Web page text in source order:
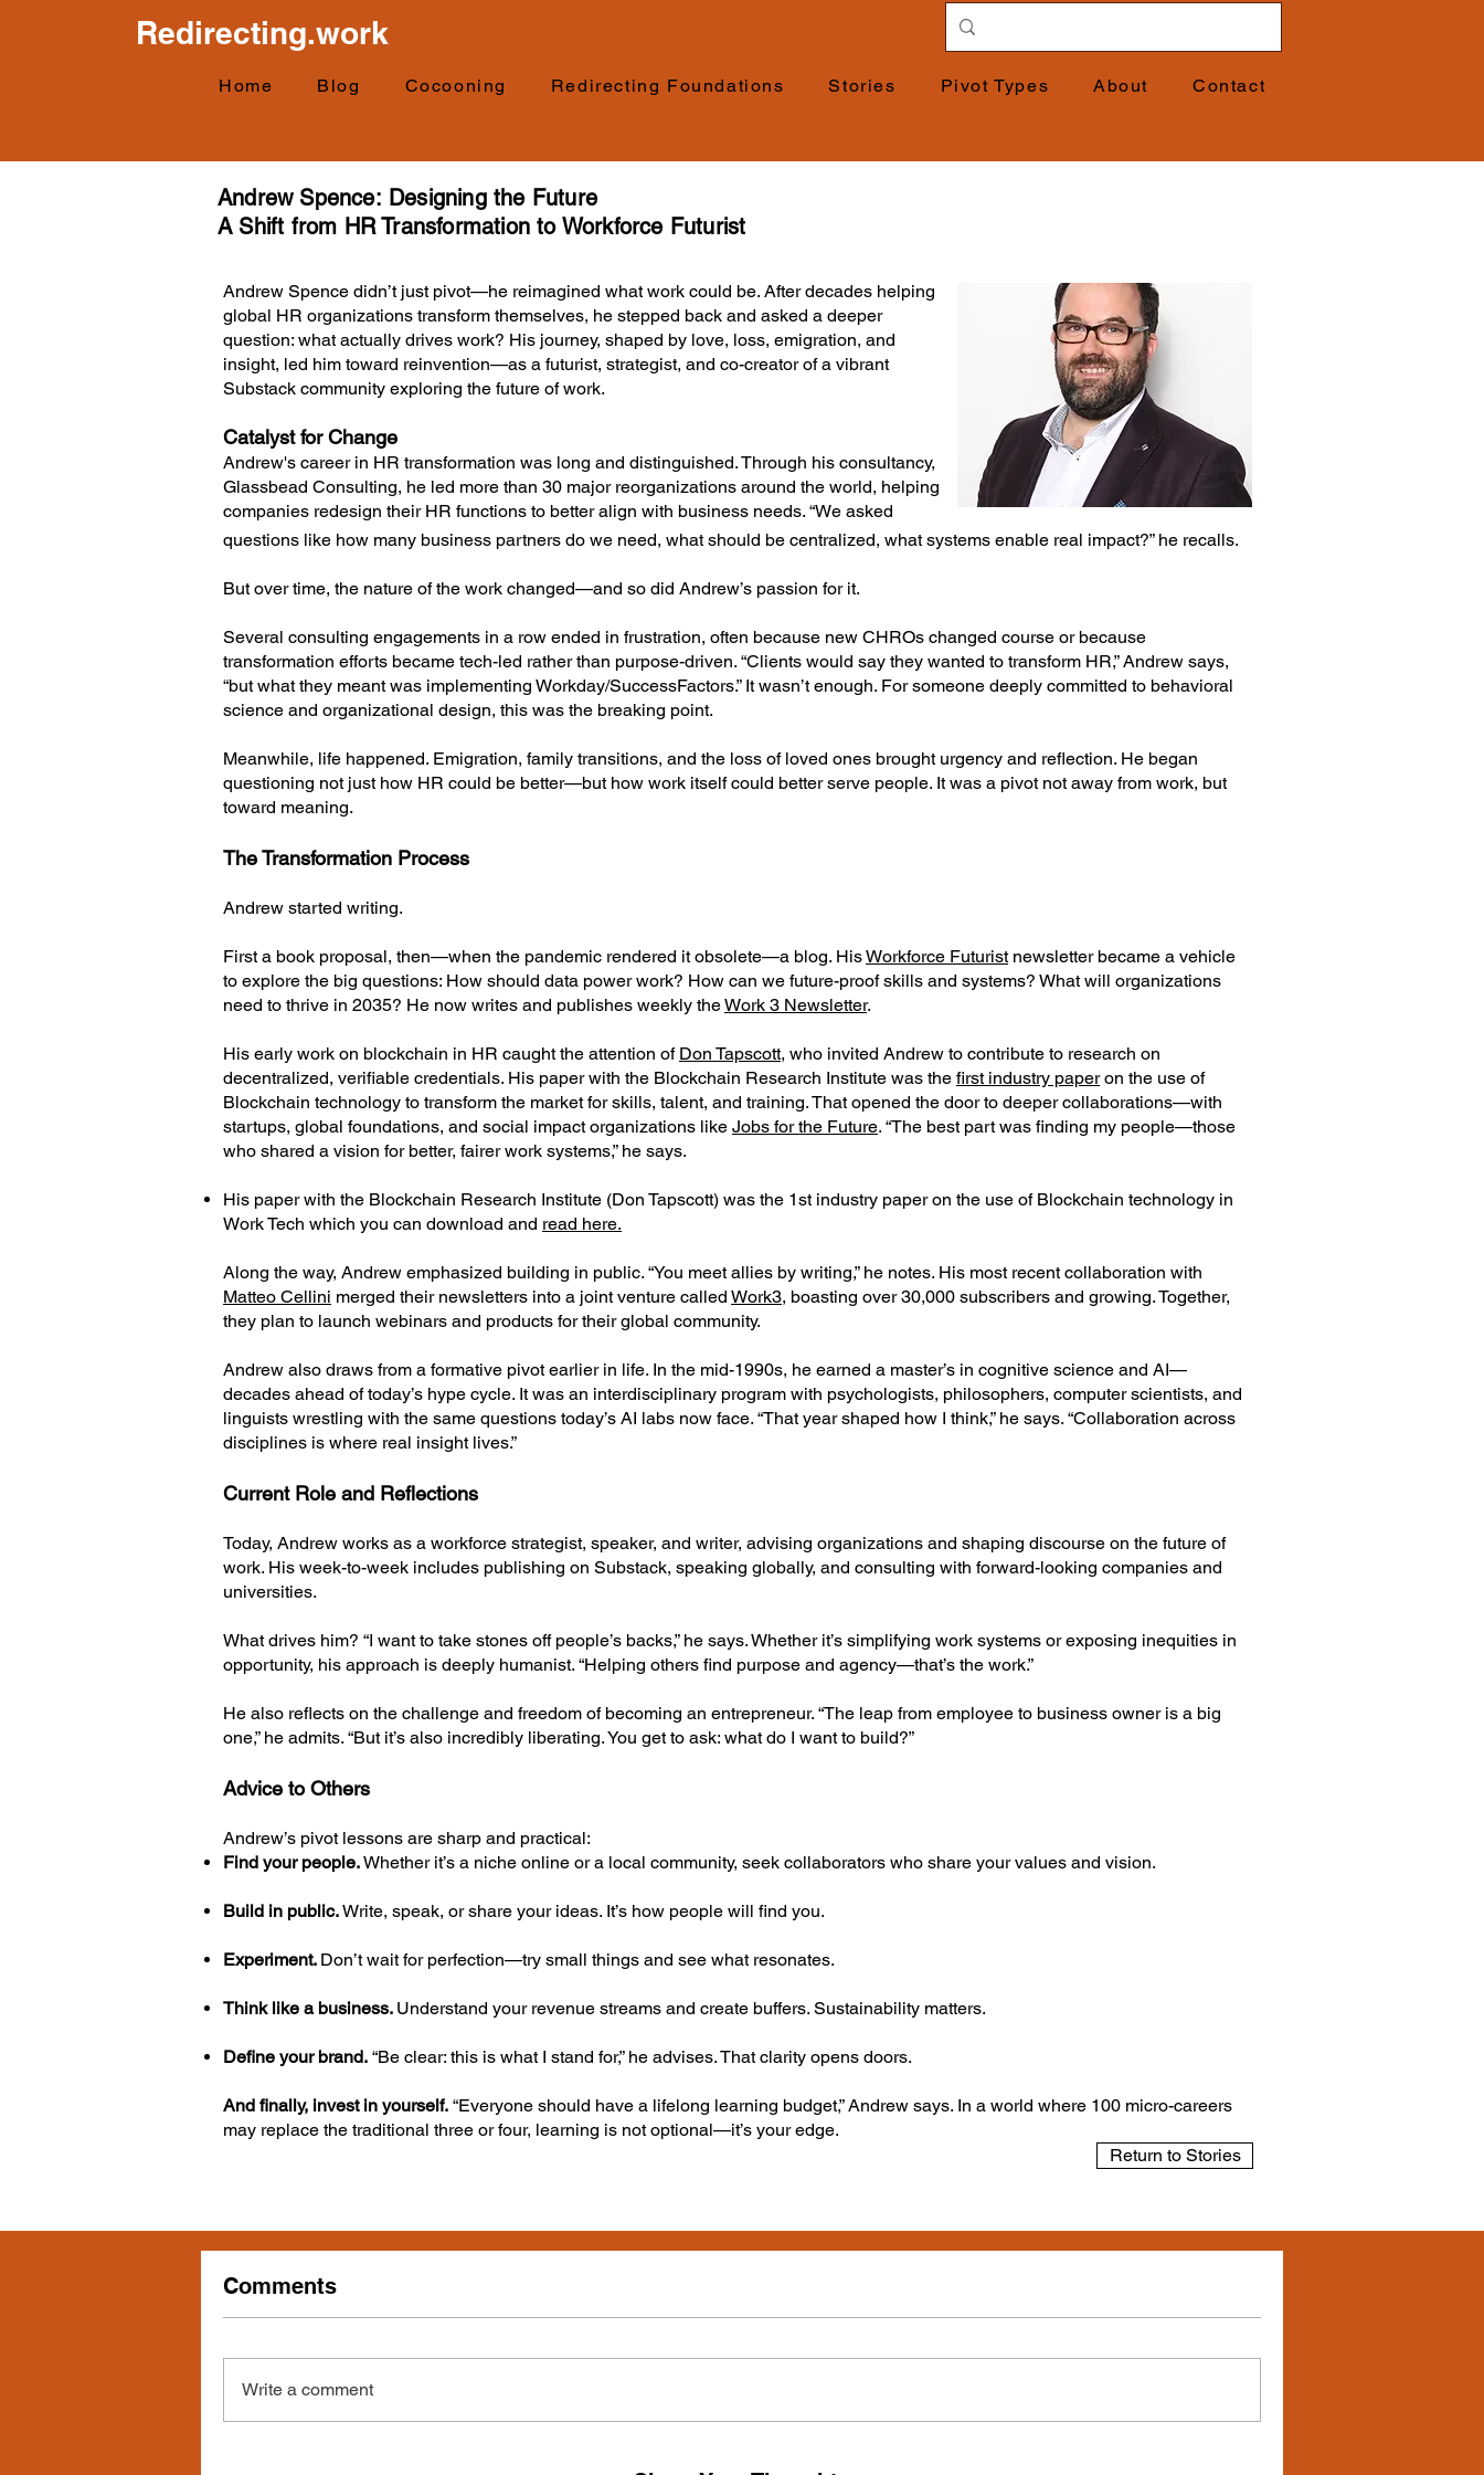
Redirecting.work
Home Blog Cocooning Redirecting Foundations Stories Pivot Types About Contact
Andrew Spence: Designing the Future
A Shift from HR Transformation to Workforce Futurist
Andrew Spence didn’t just pivot—he reimagined what work could be. After decades helping
global HR organizations transform themselves, he stepped back and asked a deeper
question: what actually drives work? His journey, shaped by love, loss, emigration, and
insight, led him toward reinvention—as a futurist, strategist, and co-creator of a vibrant
Substack community exploring the future of work.
Catalyst for Change
Andrew's career in HR transformation was long and distinguished. Through his consultancy,
Glassbead Consulting, he led more than 30 major reorganizations around the world, helping
companies redesign their HR functions to better align with business needs. “We asked
questions like how many business partners do we need, what should be centralized, what systems enable real impact?” he recalls.
But over time, the nature of the work changed—and so did Andrew’s passion for it.
Several consulting engagements in a row ended in frustration, often because new CHROs changed course or because
transformation efforts became tech-led rather than purpose-driven. “Clients would say they wanted to transform HR,” Andrew says,
“but what they meant was implementing Workday/SuccessFactors.” It wasn’t enough. For someone deeply committed to behavioral
science and organizational design, this was the breaking point.
Meanwhile, life happened. Emigration, family transitions, and the loss of loved ones brought urgency and reflection. He began
questioning not just how HR could be better—but how work itself could better serve people. It was a pivot not away from work, but
toward meaning.
The Transformation Process
Andrew started writing.
First a book proposal, then—when the pandemic rendered it obsolete—a blog. HisWorkforce Futuristnewsletter became a vehicle
to explore the big questions: How should data power work? How can we future-proof skills and systems? What will organizations
need to thrive in 2035? He now writes and publishes weekly theWork 3 Newsletter.
His early work on blockchain in HR caught the attention of Don Tapscott, who invited Andrew to contribute to research on
decentralized, verifiable credentials. His paper with the Blockchain Research Institute was the first industry paperon the use of
Blockchain technology to transform the market for skills, talent, and training. That opened the door to deeper collaborations—with
startups, global foundations, and social impact organizations like Jobs for the Future. “The best part was finding my people—those
who shared a vision for better, fairer work systems,” he says.
His paper with the Blockchain Research Institute (Don Tapscott) was the 1st industry paper on the use of Blockchain technology in
Work Tech which you can download and read here.
Along the way, Andrew emphasized building in public. “You meet allies by writing,” he notes. His most recent collaboration with
Matteo Cellini merged their newsletters into a joint venture called Work3, boasting over 30,000 subscribers and growing. Together,
they plan to launch webinars and products for their global community.
Andrew also draws from a formative pivot earlier in life. In the mid-1990s, he earned a master’s in cognitive science and AI—
decades ahead of today’s hype cycle. It was an interdisciplinary program with psychologists, philosophers, computer scientists, and
linguists wrestling with the same questions today’s AI labs now face. “That year shaped how I think,” he says. “Collaboration across
disciplines is where real insight lives.”
Current Role and Reflections
Today, Andrew works as a workforce strategist, speaker, and writer, advising organizations and shaping discourse on the future of
work. His week-to-week includes publishing on Substack, speaking globally, and consulting with forward-looking companies and
universities.
What drives him? “I want to take stones off people’s backs,” he says. Whether it’s simplifying work systems or exposing inequities in
opportunity, his approach is deeply humanist. “Helping others find purpose and agency—that’s the work.”
He also reflects on the challenge and freedom of becoming an entrepreneur. “The leap from employee to business owner is a big
one,” he admits. “But it’s also incredibly liberating. You get to ask: what do I want to build?”
Advice to Others
Andrew’s pivot lessons are sharp and practical:
Find your people.Whether it’s a niche online or a local community, seek collaborators who share your values and vision.
Build in public.Write, speak, or share your ideas. It’s how people will find you.
Experiment. Don’t wait for perfection—try small things and see what resonates.
Think like a business. Understand your revenue streams and create buffers. Sustainability matters.
Define your brand. “Be clear: this is what I stand for,” he advises. That clarity opens doors.
And finally, invest in yourself. “Everyone should have a lifelong learning budget,” Andrew says. In a world where 100 micro-careers
may replace the traditional three or four, learning is not optional—it’s your edge.
Return to Stories
Comments
Write a comment